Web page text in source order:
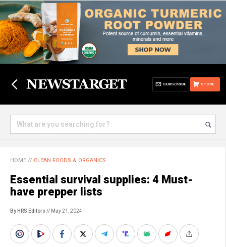
STORE
SUBSCRIBE
HOME // CLEAN FOODS & ORGANICS
Essential survival supplies: 4 Must-
have prepper lists
By HRS Editors // May 21, 2024